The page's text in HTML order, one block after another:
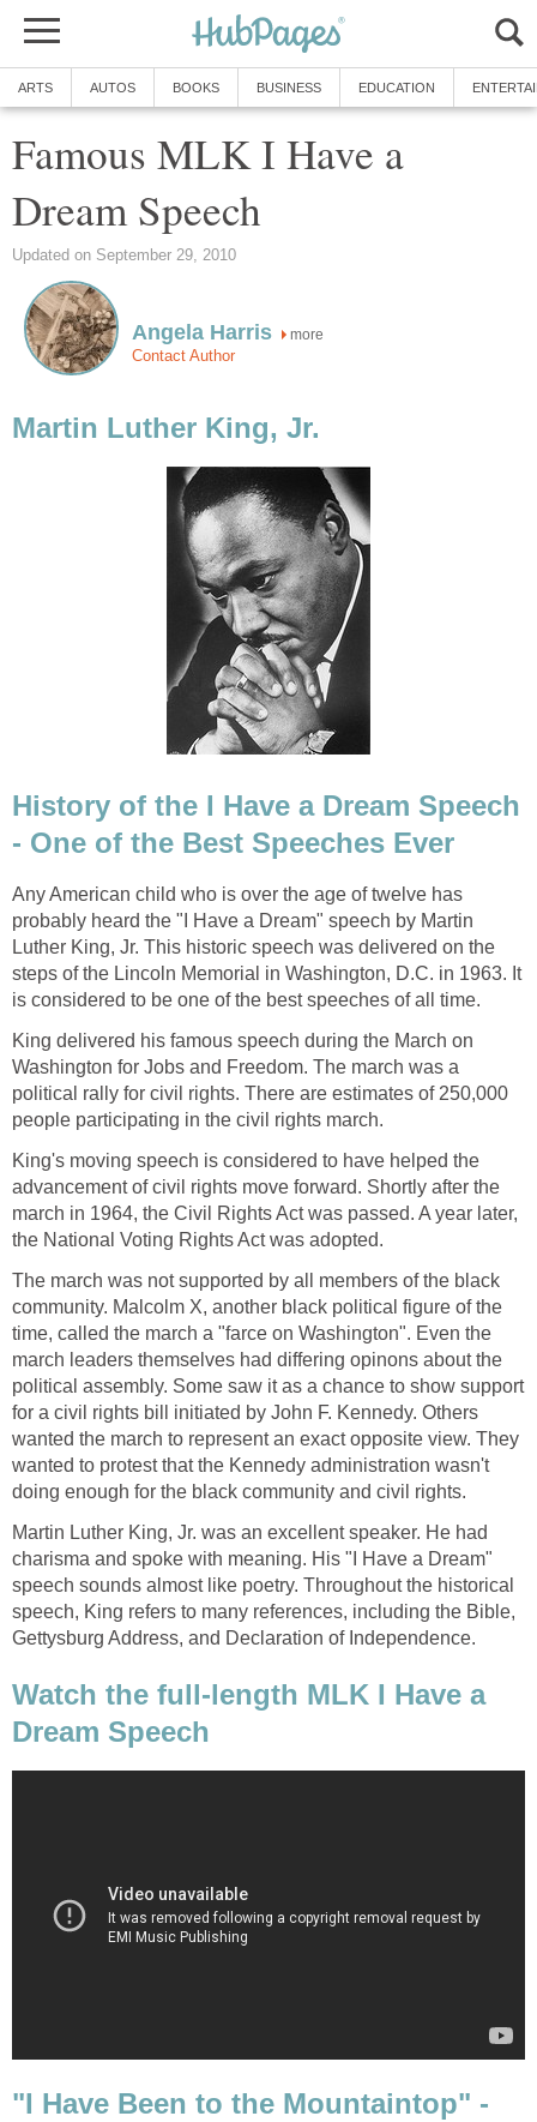
ARTS AUTOS BOOKS BUSINESS EDUCATION
Famous MLK I Have a
Dream Speech
Updated on September 29, 2010
Angela Harris more
Contact Author
Martin Luther King, Jr.
History of the I Have a Dream Speech
- One of the Best Speeches Ever
Any American child who is over the age of twelve has
probably heard the "I Have a Dream" speech by Martin
Luther King, Jr. This historic speech was delivered on the
steps of the Lincoln Memorial in Washington, D.C. in 1963. It
is considered to be one of the best speeches of all time.
King delivered his famous speech during the March on
Washington for Jobs and Freedom. The march was a
political rally for civil rights. There are estimates of 250,000
people participating in the civil rights march.
King's moving speech is considered to have helped the
advancement of civil rights move forward. Shortly after the
march in 1964, the Civil Rights Act was passed. A year later,
the National Voting Rights Act was adopted.
The march was not supported by all members of the black
community. Malcolm X, another black political figure of the
time, called the march a "farce on Washington". Even the
march leaders themselves had differing opinons about the
political assembly. Some saw it as a chance to show support
for a civil rights bill initiated by John F. Kennedy. Others
wanted the march to represent an exact opposite view. They
wanted to protest that the Kennedy administration wasn't
doing enough for the black community and civil rights.
Martin Luther King, Jr. was an excellent speaker. He had
charisma and spoke with meaning. His "I Have a Dream"
speech sounds almost like poetry. Throughout the historical
speech, King refers to many references, including the Bible,
Gettysburg Address, and Declaration of Independence.
Watch the full-length MLK I Have a
Dream Speech
"I Have Been to the Mountaintop" -